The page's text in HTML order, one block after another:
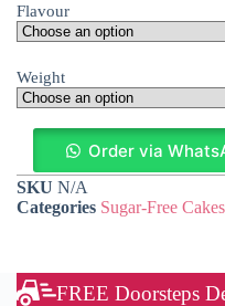
Flavour
Weight
Order via
SKU N/A
Categories Sugar-Free Cakes
FREE Doorsteps